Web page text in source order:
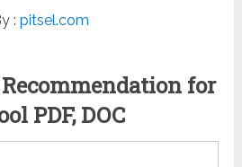
: pitsel.com
for
PDF, DOC